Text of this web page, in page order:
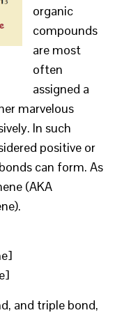
organic
compounds
are most
often
assigned a
marvelous
In such
positive or
can form. As
(AKA
and triple bond,